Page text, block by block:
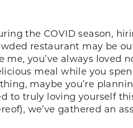
the COVID season,
restaurant may be
me, you’ve always
meal while you
maybe you’re
to truly loving yourself
we’ve gathered an